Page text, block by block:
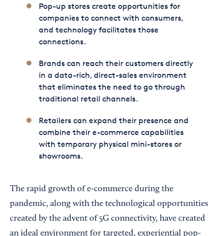
Pop-up stores create opportunities for
companies to connect with consumers,
and technology facilitates those
connections.
Brands can reach their customers directly
in a data-rich, direct-sales environment
that eliminates the need to go through
traditional retail channels.
Retailers can expand their presence and
combine their e-commerce capabilities
with temporary physical mini-stores or
showrooms.
The rapid growth of e-commerce during the
pandemic, along with the technological opportunities
created by the advent of 5G connectivity, have created
an ideal environment for targeted, experiential pop-